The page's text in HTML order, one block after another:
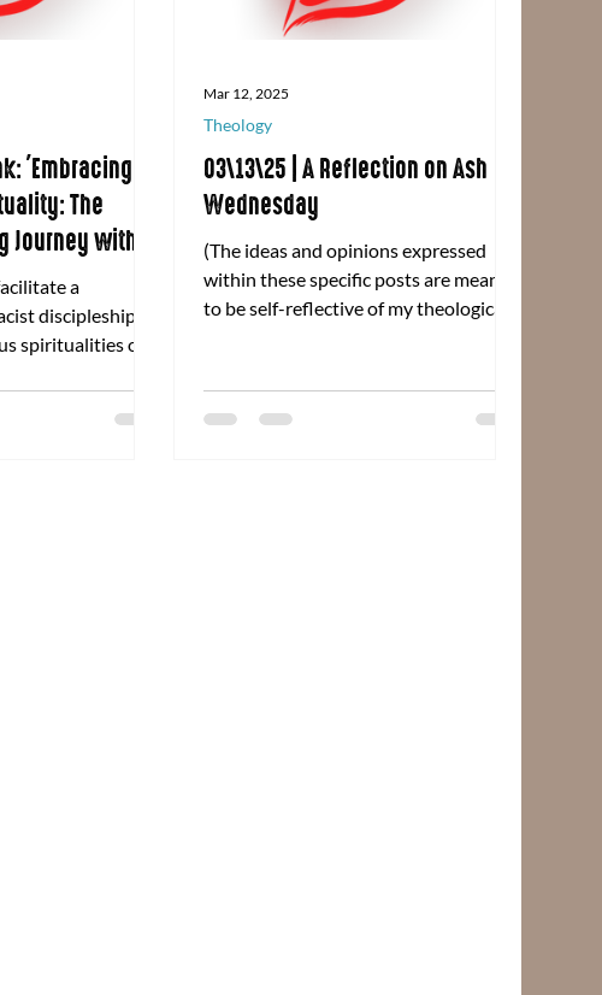
'Embracing
The
Journey with
Through
by Bener
a
discipleship
spiritualities on
of our time
03\13\25 | A Reflection on Ash
Wednesday
(The ideas and opinions expressed
within these specific posts are meant
to be self-reflective of my theological
Theology
Mar 12, 2025